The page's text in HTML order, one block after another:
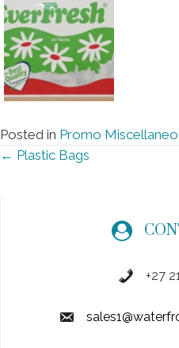
Posted in Promo
Posts
← Plastic Bags
+27